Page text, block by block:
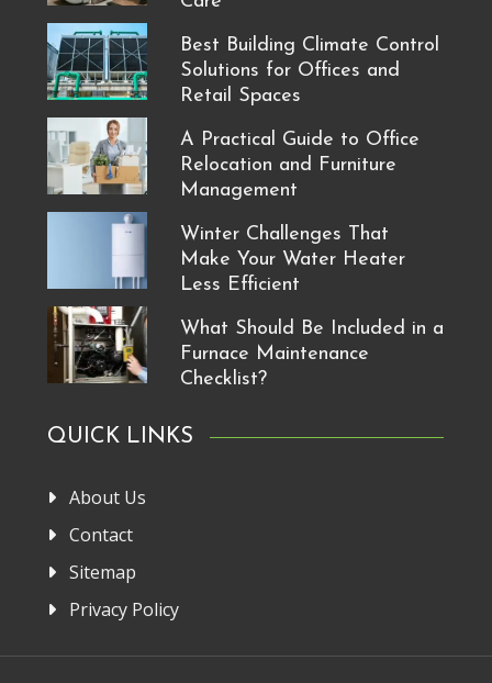
Best Building Climate Control
Solutions for Offices and
Retail Spaces
A Practical Guide to Office
Relocation and Furniture
Management
Winter Challenges That
Make Your Water Heater
Less Efficient
What Should Be Included in a
Furnace Maintenance
Checklist?
QUICK LINKS
About Us
Contact
Sitemap
Privacy Policy